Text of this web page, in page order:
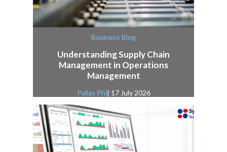
Business Blog
Understanding Supply Chain
Management in Operations
Management
Pallas Phi| 17 July 2026